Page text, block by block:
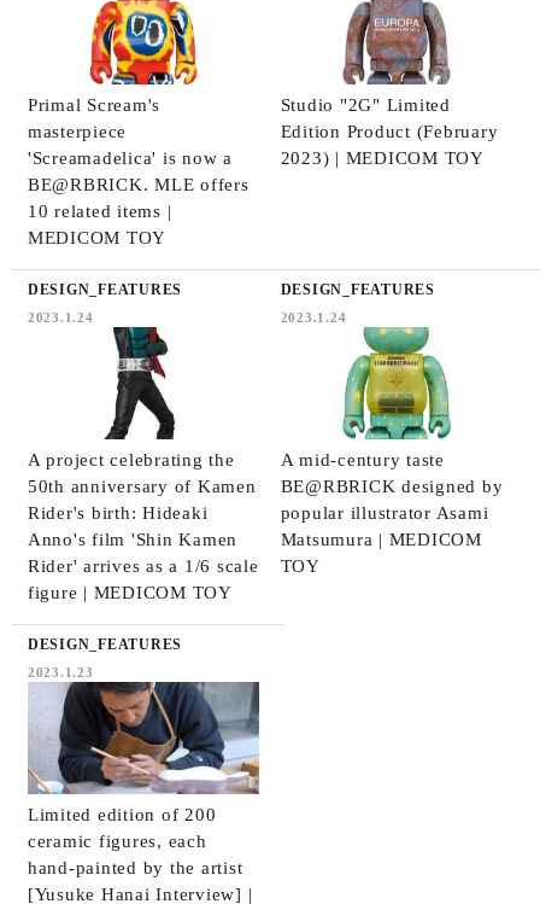
Primal Scream's
masterpiece
'Screamadelica' is now a
BE@RBRICK. MLE offers
10 related items |
MEDICOM TOY
Studio "2G" Limited
Edition Product (February
2023) | MEDICOM TOY
DESIGN_FEATURES
2023.1.24
A project celebrating the
50th anniversary of Kamen
Rider's birth: Hideaki
Anno's film 'Shin Kamen
Rider' arrives as a 1/6 scale
figure | MEDICOM TOY
DESIGN_FEATURES
2023.1.24
A mid-century taste
BE@RBRICK designed by
popular illustrator Asami
Matsumura | MEDICOM
TOY
DESIGN_FEATURES
2023.1.23
Limited edition of 200
ceramic figures, each
hand-painted by the artist
[Yusuke Hanai Interview] |